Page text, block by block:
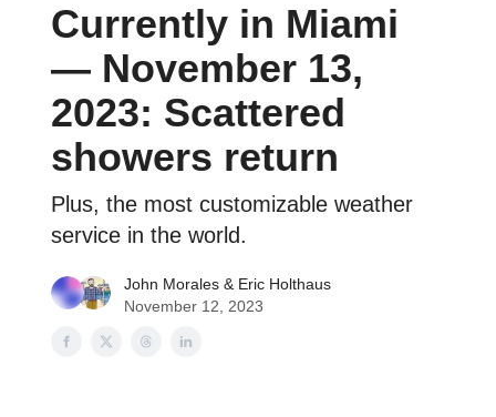
Currently in Miami
— November 13,
2023: Scattered
showers return
Plus, the most customizable weather
service in the world.
John Morales & Eric Holthaus
November 12, 2023